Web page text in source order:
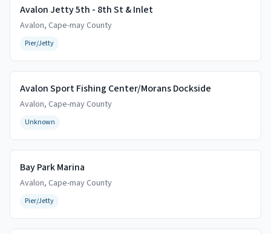
Avalon Jetty 5th - 8th St & Inlet
Avalon, Cape-mayCounty
Pier/Jetty
Avalon Sport Fishing Center/Morans Dockside
Avalon, Cape-mayCounty
Unknown
Bay Park Marina
Avalon, Cape-mayCounty
Pier/Jetty